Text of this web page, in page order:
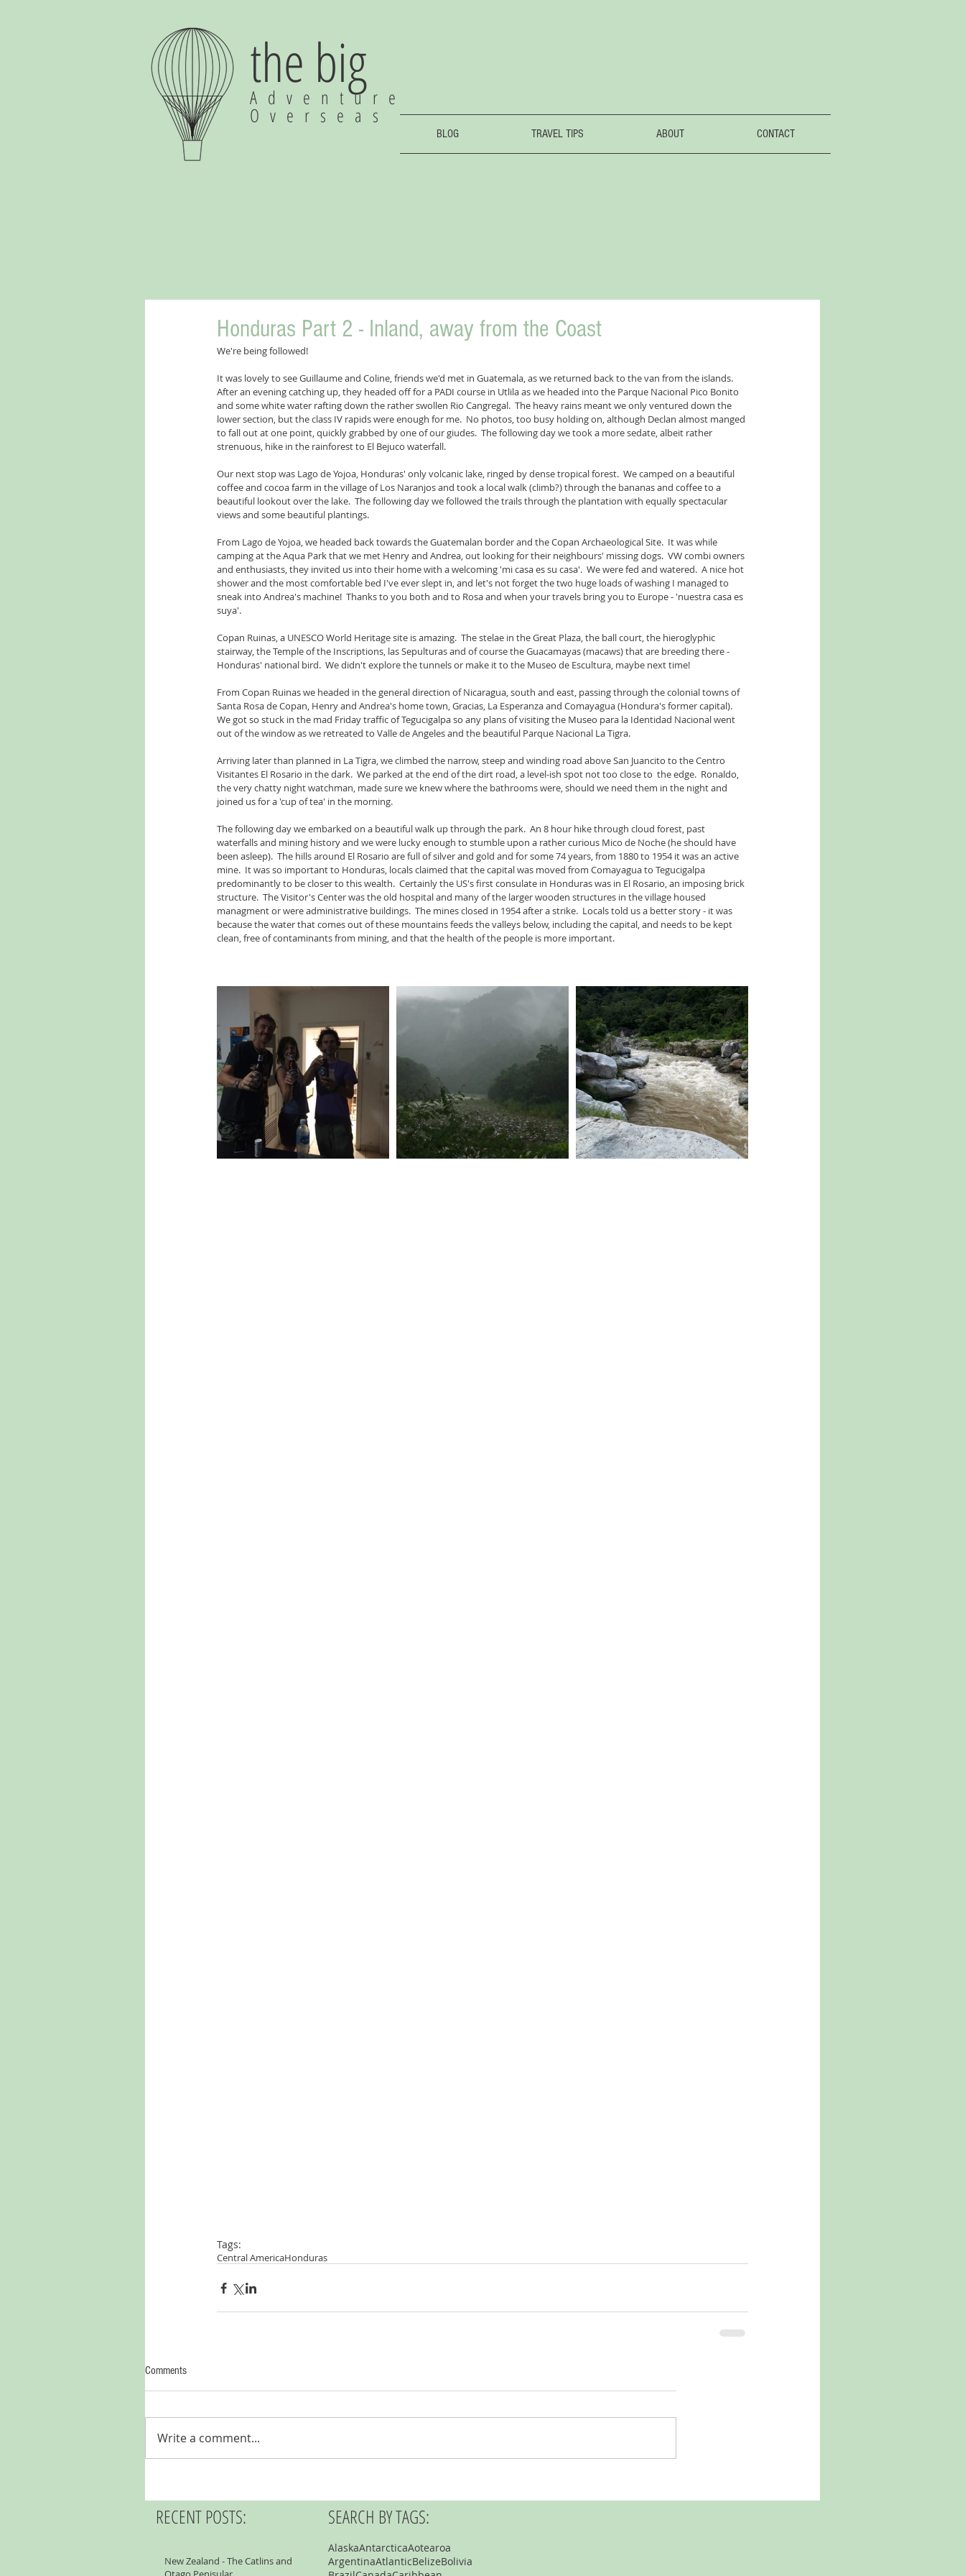
the big
Adventure
Overseas
BLOG TRAVEL TIPS ABOUT CONTACT
Honduras Part 2 - Inland, away from the Coast
We're being followed!
It was lovely to see Guillaume and Coline, friends we'd met in Guatemala, as we returned back to the van from the islands.
After an evening catching up, they headed off for a PADI course in Utlila as we headed into the Parque Nacional Pico Bonito
and some white water rafting down the rather swollen Rio Cangregal.  The heavy rains meant we only ventured down the
lower section, but the class IV rapids were enough for me.  No photos, too busy holding on, although Declan almost manged
to fall out at one point, quickly grabbed by one of our giudes.  The following day we took a more sedate, albeit rather
strenuous, hike in the rainforest to El Bejuco waterfall.
Our next stop was Lago de Yojoa, Honduras' only volcanic lake, ringed by dense tropical forest.  We camped on a beautiful
coffee and cocoa farm in the village of Los Naranjos and took a local walk (climb?) through the bananas and coffee to a
beautiful lookout over the lake.  The following day we followed the trails through the plantation with equally spectacular
views and some beautiful plantings.
From Lago de Yojoa, we headed back towards the Guatemalan border and the Copan Archaeological Site.  It was while
camping at the Aqua Park that we met Henry and Andrea, out looking for their neighbours' missing dogs.  VW combi owners
and enthusiasts, they invited us into their home with a welcoming 'mi casa es su casa'.  We were fed and watered.  A nice hot
shower and the most comfortable bed I've ever slept in, and let's not forget the two huge loads of washing I managed to
sneak into Andrea's machine!  Thanks to you both and to Rosa and when your travels bring you to Europe - 'nuestra casa es
suya'.
Copan Ruinas, a UNESCO World Heritage site is amazing.  The stelae in the Great Plaza, the ball court, the hieroglyphic
stairway, the Temple of the Inscriptions, las Sepulturas and of course the Guacamayas (macaws) that are breeding there -
Honduras' national bird.  We didn't explore the tunnels or make it to the Museo de Escultura, maybe next time!
From Copan Ruinas we headed in the general direction of Nicaragua, south and east, passing through the colonial towns of
Santa Rosa de Copan, Henry and Andrea's home town, Gracias, La Esperanza and Comayagua (Hondura's former capital).
We got so stuck in the mad Friday traffic of Tegucigalpa so any plans of visiting the Museo para la Identidad Nacional went
out of the window as we retreated to Valle de Angeles and the beautiful Parque Nacional La Tigra.
Arriving later than planned in La Tigra, we climbed the narrow, steep and winding road above San Juancito to the Centro
Visitantes El Rosario in the dark.  We parked at the end of the dirt road, a level-ish spot not too close to  the edge.  Ronaldo,
the very chatty night watchman, made sure we knew where the bathrooms were, should we need them in the night and
joined us for a 'cup of tea' in the morning.
The following day we embarked on a beautiful walk up through the park.  An 8 hour hike through cloud forest, past
waterfalls and mining history and we were lucky enough to stumble upon a rather curious Mico de Noche (he should have
been asleep).  The hills around El Rosario are full of silver and gold and for some 74 years, from 1880 to 1954 it was an active
mine.  It was so important to Honduras, locals claimed that the capital was moved from Comayagua to Tegucigalpa
predominantly to be closer to this wealth.  Certainly the US's first consulate in Honduras was in El Rosario, an imposing brick
structure.  The Visitor's Center was the old hospital and many of the larger wooden structures in the village housed
managment or were administrative buildings.  The mines closed in 1954 after a strike.  Locals told us a better story - it was
because the water that comes out of these mountains feeds the valleys below, including the capital, and needs to be kept
clean, free of contaminants from mining, and that the health of the people is more important.
Tags:
Central AmericaHonduras
Comments
Write a comment...
RECENT POSTS:
New Zealand - The Catlins and
SEARCH BY TAGS:
AlaskaAntarcticaAotearoa
ArgentinaAtlanticBelizeBolivia